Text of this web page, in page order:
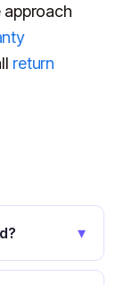
approach
return
▾